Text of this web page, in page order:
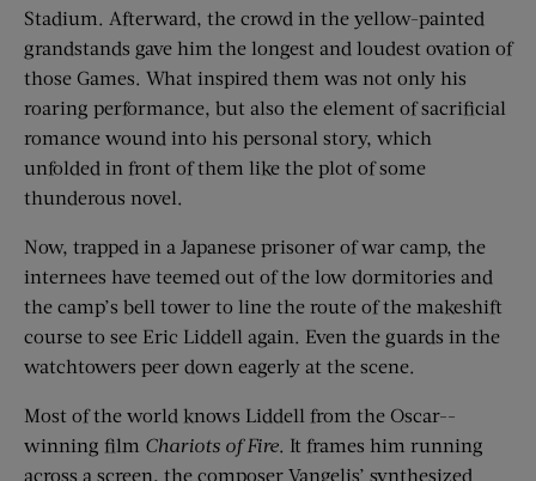
Stadium. Afterward, the crowd in the yellow-painted
grandstands gave him the longest and loudest ovation of
those Games. What inspired them was not only his
roaring performance, but also the element of sacrificial
romance wound into his personal story, which
unfolded in front of them like the plot of some
thunderous novel.
Now, trapped in a Japanese prisoner of war camp, the
internees have teemed out of the low dormitories and
the camp’s bell tower to line the route of the makeshift
course to see Eric Liddell again. Even the guards in the
watchtowers peer down eagerly at the scene.
Most of the world knows Liddell from the Oscar-­
winning film Chariots of Fire. It frames him running
across a screen, the composer Vangelis’ synthesized